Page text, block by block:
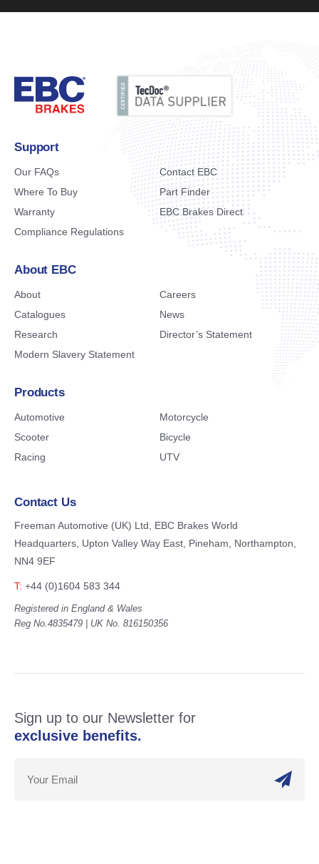
Support
Our FAQs
Contact EBC
Where To Buy
Part Finder
Warranty
EBC Brakes Direct
Compliance Regulations
About EBC
About
Careers
Catalogues
News
Research
Director’s Statement
Modern Slavery Statement
Products
Automotive
Motorcycle
Scooter
Bicycle
Racing
UTV
Contact Us
Freeman Automotive (UK) Ltd,
EBC Brakes World
Headquarters, Upton Valley Way East, Pineham,
Northampton,
NN4 9EF
T: +44 (0)1604 583 344
Registered in England & Wales
Reg No.4835479 | UK No. 816150356
Sign up to our Newsletter for
exclusive benefits.